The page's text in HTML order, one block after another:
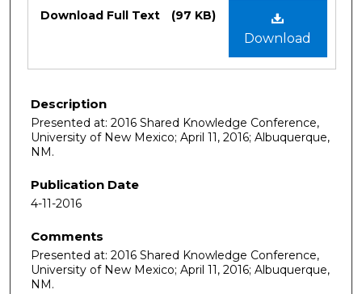
Download
Download Full Text (97 KB)
Description
Presented at: 2016 Shared Knowledge Conference,
University of New Mexico; April 11, 2016; Albuquerque,
NM.
Publication Date
4-11-2016
Comments
Presented at: 2016 Shared Knowledge Conference,
University of New Mexico; April 11, 2016; Albuquerque,
NM.